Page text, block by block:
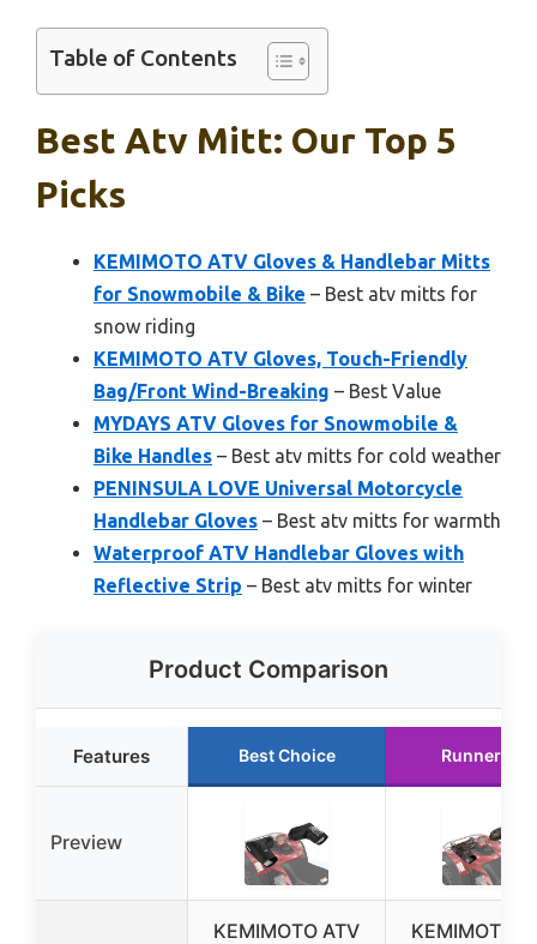
Table of Contents
Best Atv Mitt: Our Top 5
Picks
KEMIMOTO ATV Gloves & Handlebar Mitts
for Snowmobile & Bike – Best atv mitts for
snow riding
KEMIMOTO ATV Gloves, Touch-Friendly
Bag/Front Wind-Breaking – Best Value
MYDAYS ATV Gloves for Snowmobile &
Bike Handles – Best atv mitts for cold weather
PENINSULA LOVE Universal Motorcycle
Handlebar Gloves – Best atv mitts for warmth
Waterproof ATV Handlebar Gloves with
Reflective Strip – Best atv mitts for winter
Product Comparison
Features Best Choice Runner Up
Preview
KEMIMOTO ATV
KEMIMOTO